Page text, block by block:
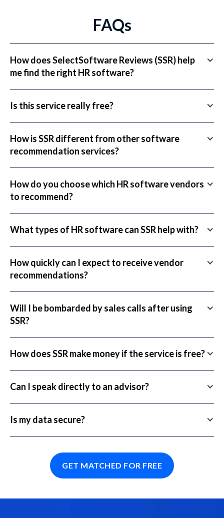
FAQs
How does SelectSoftware Reviews (SSR) help
me find the right HR software?
Is this service really free?
How is SSR different from other software
recommendation services?
How do you choose which HR software vendors
to recommend?
What types of HR software can SSR help with?
How quickly can I expect to receive vendor
recommendations?
Will I be bombarded by sales calls after using
SSR?
How does SSR make money if the service is free?
Can I speak directly to an advisor?
Is my data secure?
GET MATCHED FOR FREE